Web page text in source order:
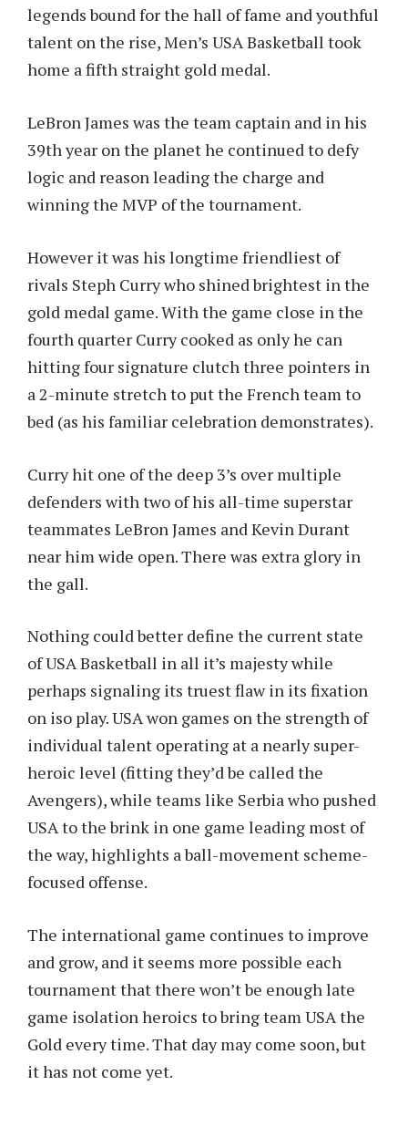
legends bound for the hall of fame and youthful
talent on the rise, Men’s USA Basketball took
home a fifth straight gold medal.
LeBron James was the team captain and in his
39th year on the planet he continued to defy
logic and reason leading the charge and
winning the MVP of the tournament.
However it was his longtime friendliest of
rivals Steph Curry who shined brightest in the
gold medal game. With the game close in the
fourth quarter Curry cooked as only he can
hitting four signature clutch three pointers in
a 2-minute stretch to put the French team to
bed (as his familiar celebration demonstrates).
Curry hit one of the deep 3’s over multiple
defenders with two of his all-time superstar
teammates LeBron James and Kevin Durant
near him wide open. There was extra glory in
the gall.
Nothing could better define the current state
of USA Basketball in all it’s majesty while
perhaps signaling its truest flaw in its fixation
on iso play. USA won games on the strength of
individual talent operating at a nearly super-
heroic level (fitting they’d be called the
Avengers), while teams like Serbia who pushed
USA to the brink in one game leading most of
the way, highlights a ball-movement scheme-
focused offense.
The international game continues to improve
and grow, and it seems more possible each
tournament that there won’t be enough late
game isolation heroics to bring team USA the
Gold every time. That day may come soon, but
it has not come yet.